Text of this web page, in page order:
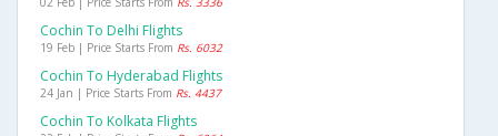
Cochin To Delhi Flights
19 Feb | Price Starts From Rs. 6032
Cochin To Hyderabad Flights
24 Jan | Price Starts From Rs. 4437
Cochin To Kolkata Flights